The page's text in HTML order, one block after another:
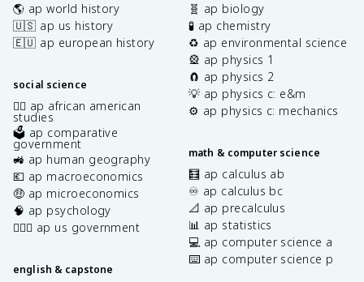
🌎 ap world history
🇺🇸 ap us history
🇪🇺 ap european history
social science
✊🏿 ap african american
studies
🗳️ ap comparative
government
🚜 ap human geography
💶 ap macroeconomics
🤑 ap microeconomics
🧠 ap psychology
👩🏾‍⚖️ ap us government
english & capstone
🧬 ap biology
🧪 ap chemistry
♻️ ap environmental science
🎡 ap physics 1
🧲 ap physics 2
💡 ap physics c: e&m
⚙️ ap physics c: mechanics
math & computer science
🧮 ap calculus ab
♾️ ap calculus bc
📐 ap precalculus
📊 ap statistics
💻 ap computer science a
⌨️ ap computer science p